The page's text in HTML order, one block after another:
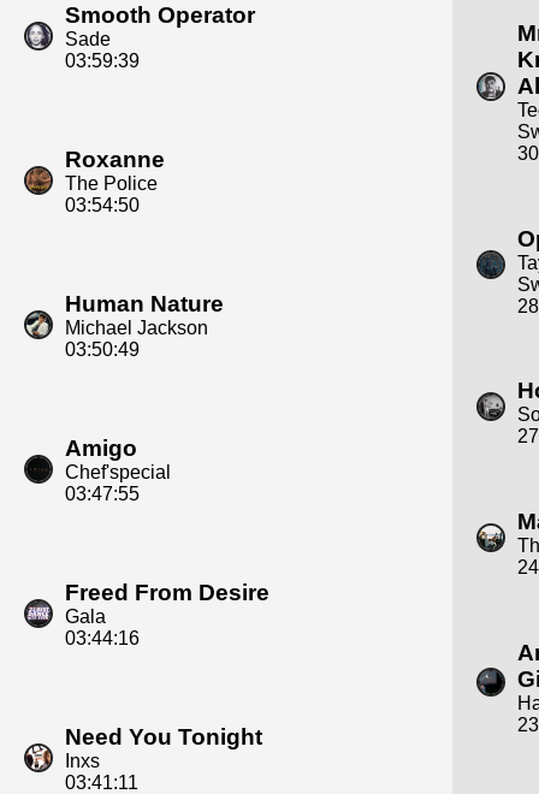
Smooth Operator
Sade
03:59:39
Roxanne
The Police
03:54:50
Human Nature
Michael Jackson
03:50:49
Amigo
Chef'special
03:47:55
Freed From Desire
Gala
03:44:16
Need You Tonight
Inxs
03:41:11